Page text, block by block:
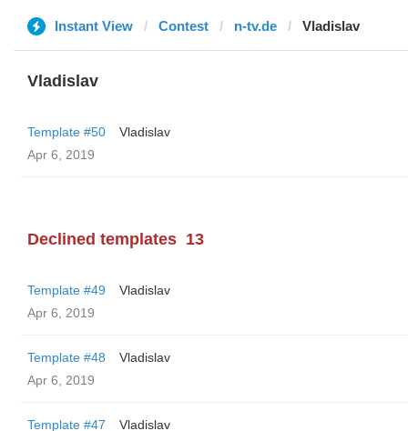
Instant View Contest n-tv.de Vladislav
Vladislav
Template #50
Vladislav
Apr 6, 2019
Declined templates 13
Template #49
Vladislav
Apr 6, 2019
Template #48
Vladislav
Apr 6, 2019
Template #47
Vladislav